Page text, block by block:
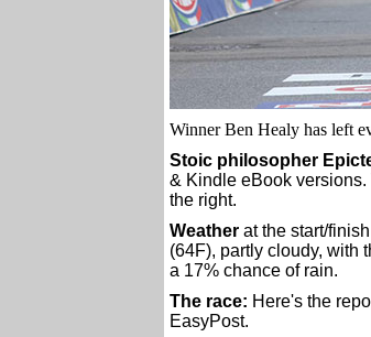
Winner Ben Healy has left
Stoic philosopher
& Kindle eBook versions.
the right.
Weather at the start/
(64F), partly cloudy, with
a 17% chance of rain.
The race: Here's the
EasyPost.